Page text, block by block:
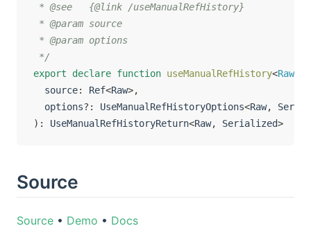
* @see   {@link /useManualRefHistory}
* @param source
* @param options
*/
export
declare function useManualRefHistory<Raw
  source
: Ref<Raw>,
  options
? : UseManualRefHistoryOptions<Raw,
) : UseManualRefHistoryReturn<Raw, Serialized>
Source
Source • Demo • Docs